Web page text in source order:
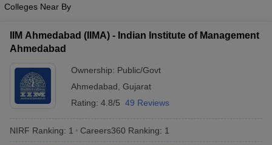
KeyIPMAT Result
All
in Mumbai
BBA Colleges in ChennaiBBA Colleges in Kolkata
Management Colleges in IndiaBest MBA Agriculture Business
Accepting XAT Top Colleges in India Accepting SNAP
Colleges Near By
IIM Ahmedabad (IIMA) - Indian Institute of Management
Ahmedabad
Ownership: Public/Govt
Ahmedabad Gujarat
Rating: 4.8/5 49 Reviews
NIRF Ranking: 1 Careers360 Ranking: 1